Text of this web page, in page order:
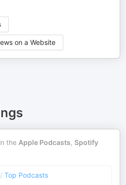
on a Website
the Apple Podcasts, Spotify
/ Top Podcasts